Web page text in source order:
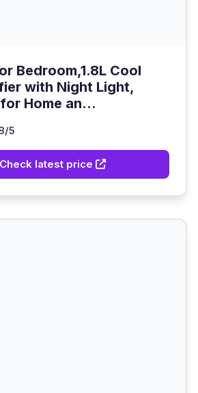
Bedroom,1.8L Cool
with Night Light,
Home an...
5
latest price